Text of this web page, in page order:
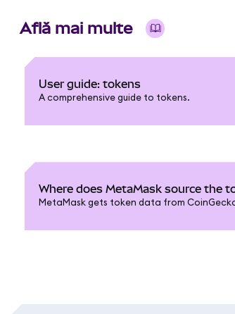
Află mai multe
User guide: tokens
A comprehensive guide to tokens.
Where does MetaMask source the
MetaMask gets token data from